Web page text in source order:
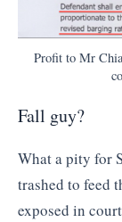
Profit to Mr Chia
Fall guy?
What a pity for
trashed to feed
exposed in